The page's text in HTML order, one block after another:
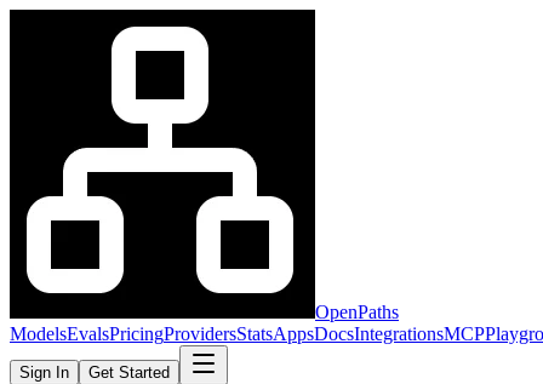
OpenPaths
ModelsEvalsPricingProvidersStatsAppsDocsIntegrationsMCP
Sign In Get Started